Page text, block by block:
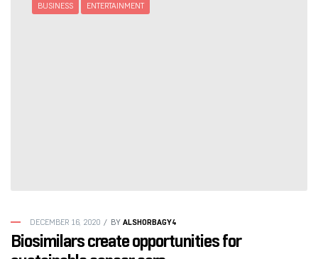
BUSINESS ENTERTAINMENT
DECEMBER 16, 2020 BY ALSHORBAGY4
Biosimilars create opportunities for